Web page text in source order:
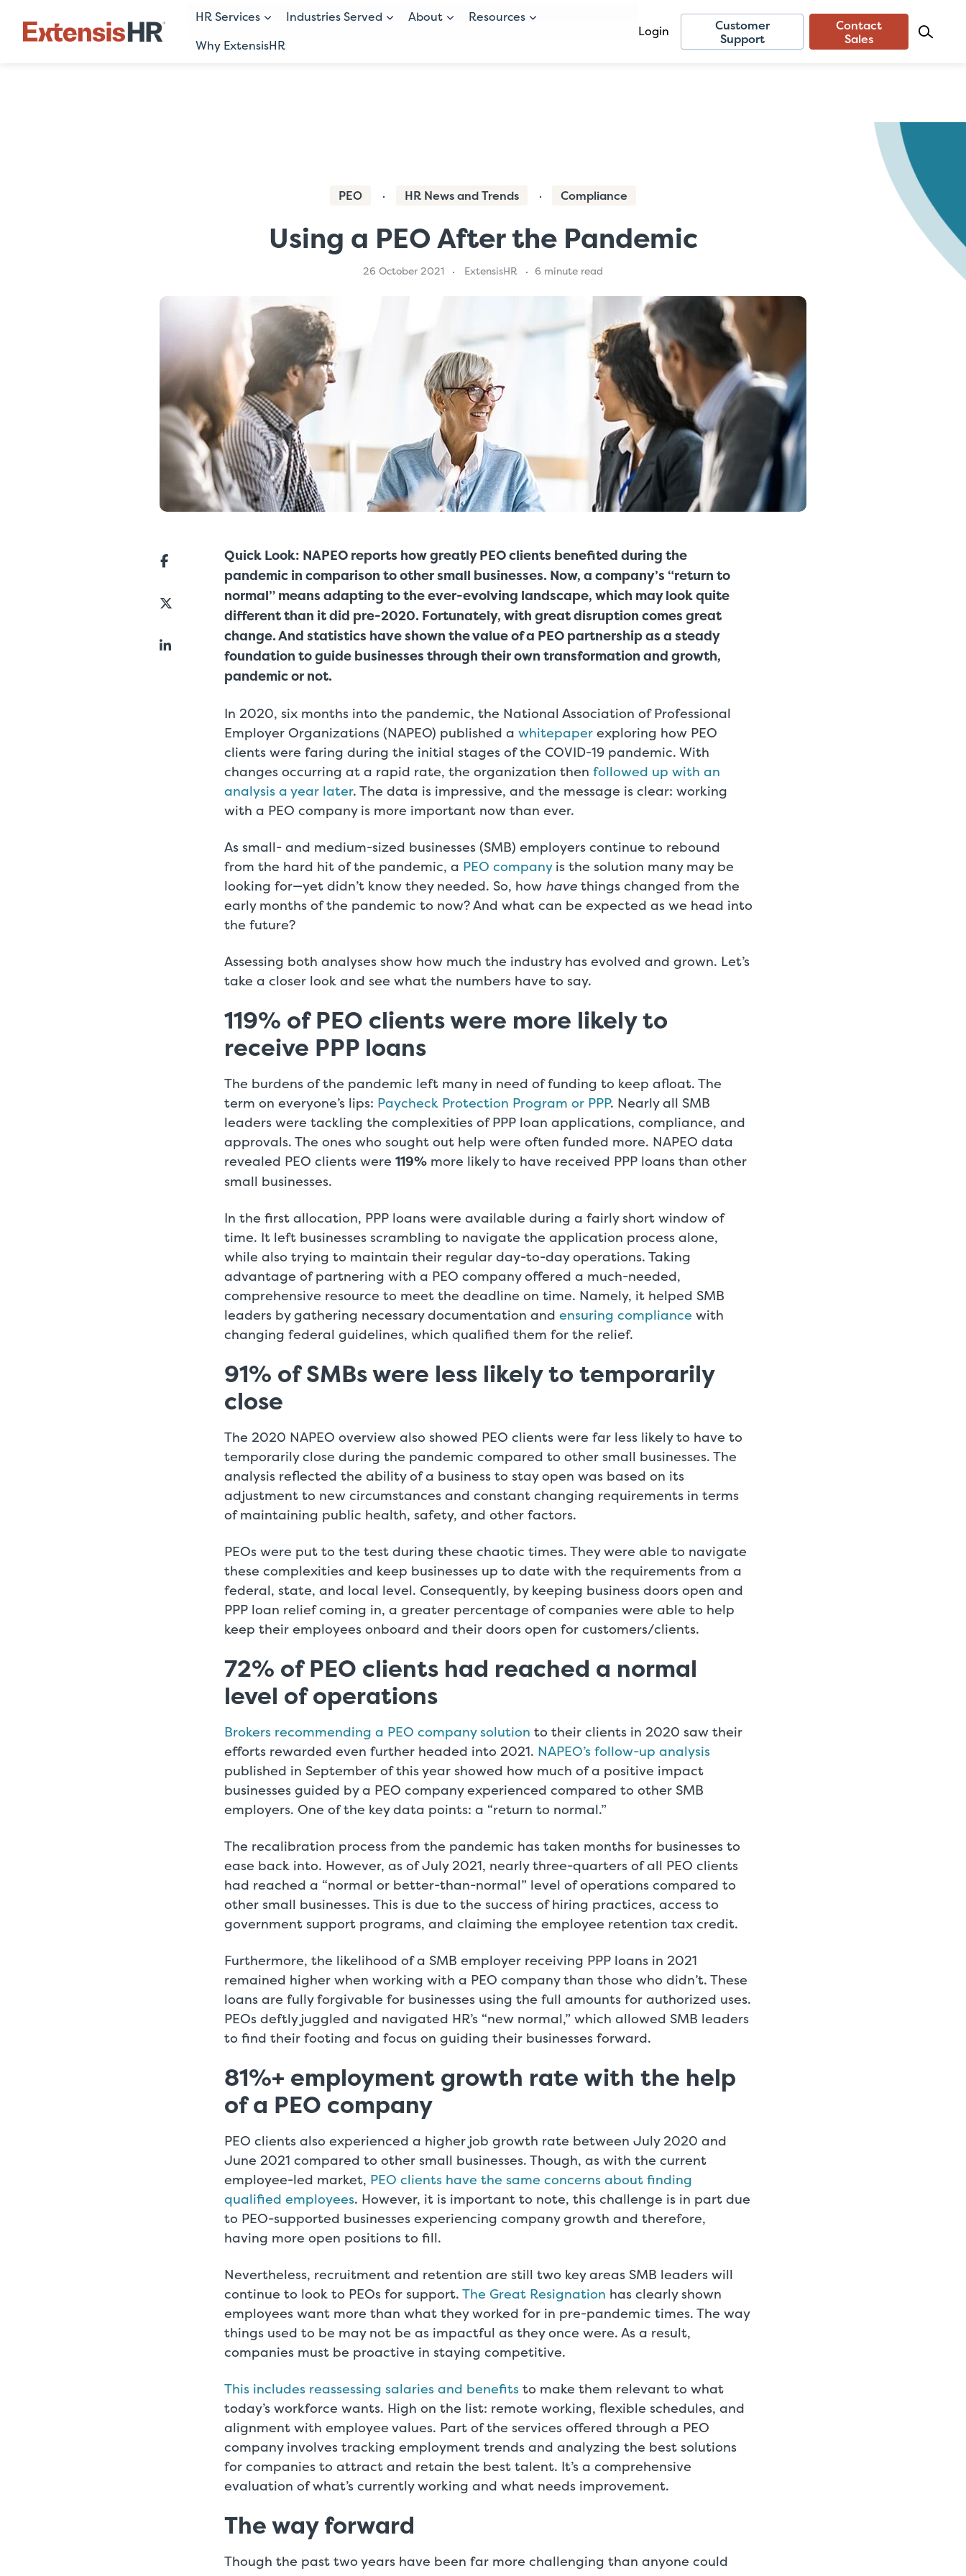
HR Services Industries Served About
Resources
Why ExtensisHR
Login
Customer
Support
Contact
Sales
PEO HR News and Trends Compliance
Using a PEO After the Pandemic
26 October 2021 ExtensisHR 6 minute read
Quick Look: NAPEO reports how greatly PEO clients benefited during the
pandemic in comparison to other small businesses. Now, a company’s “return to
normal” means adapting to the ever-evolving landscape, which may look quite
different than it did pre-2020. Fortunately, with great disruption comes great
change. And statistics have shown the value of a PEO partnership as a steady
foundation to guide businesses through their own transformation and growth,
pandemic or not.
In 2020, six months into the pandemic, the National Association of Professional
Employer Organizations (NAPEO) published a whitepaper exploring how PEO
clients were faring during the initial stages of the COVID-19 pandemic. With
changes occurring at a rapid rate, the organization then followed up with an
analysis a year later. The data is impressive, and the message is clear: working
with a PEO company is more important now than ever.
As small- and medium-sized businesses (SMB) employers continue to rebound
from the hard hit of the pandemic, a PEO companyis the solution many may be
looking for—yet didn’t know they needed. So, how have things changed from the
early months of the pandemic to now? And what can be expected as we head into
the future?
Assessing both analyses show how much the industry has evolved and grown. Let’s
take a closer look and see what the numbers have to say.
119% of PEO clients were more likely to
receive PPP loans
The burdens of the pandemic left many in need of funding to keep afloat. The
term on everyone’s lips: Paycheck Protection Program or PPP. Nearly all SMB
leaders were tackling the complexities of PPP loan applications, compliance, and
approvals. The ones who sought out help were often funded more. NAPEO data
revealed PEO clients were 119% more likely to have received PPP loans than other
small businesses.
In the first allocation, PPP loans were available during a fairly short window of
time. It left businesses scrambling to navigate the application process alone,
while also trying to maintain their regular day-to-day operations. Taking
advantage of partnering with a PEO company offered a much-needed,
comprehensive resource to meet the deadline on time. Namely, it helped SMB
leaders by gathering necessary documentation and ensuring compliance with
changing federal guidelines, which qualified them for the relief.
91% of SMBs were less likely to temporarily
close
The 2020 NAPEO overview also showed PEO clients were far less likely to have to
temporarily close during the pandemic compared to other small businesses. The
analysis reflected the ability of a business to stay open was based on its
adjustment to new circumstances and constant changing requirements in terms
of maintaining public health, safety, and other factors.
PEOs were put to the test during these chaotic times. They were able to navigate
these complexities and keep businesses up to date with the requirements from a
federal, state, and local level. Consequently, by keeping business doors open and
PPP loan relief coming in, a greater percentage of companies were able to help
keep their employees onboard and their doors open for customers/clients.
72% of PEO clients had reached a normal
level of operations
Brokers recommending a PEO company solution to their clients in 2020 saw their
efforts rewarded even further headed into 2021. NAPEO’s follow-up analysis
published in September of this year showed how much of a positive impact
businesses guided by a PEO company experienced compared to other SMB
employers. One of the key data points: a “return to normal.”
The recalibration process from the pandemic has taken months for businesses to
ease back into. However, as of July 2021, nearly three-quarters of all PEO clients
had reached a “normal or better-than-normal” level of operations compared to
other small businesses. This is due to the success of hiring practices, access to
government support programs, and claiming the employee retention tax credit.
Furthermore, the likelihood of a SMB employer receiving PPP loans in 2021
remained higher when working with a PEO company than those who didn’t. These
loans are fully forgivable for businesses using the full amounts for authorized uses.
PEOs deftly juggled and navigated HR’s “new normal,” which allowed SMB leaders
to find their footing and focus on guiding their businesses forward.
81%+ employment growth rate with the help
of a PEO company
PEO clients also experienced a higher job growth rate between July 2020 and
June 2021 compared to other small businesses. Though, as with the current
employee-led market, PEO clients have the same concerns about finding
qualified employees. However, it is important to note, this challenge is in part due
to PEO-supported businesses experiencing company growth and therefore,
having more open positions to fill.
Nevertheless, recruitment and retention are still two key areas SMB leaders will
continue to look to PEOs for support. The Great Resignation has clearly shown
employees want more than what they worked for in pre-pandemic times. The way
things used to be may not be as impactful as they once were. As a result,
companies must be proactive in staying competitive.
This includes reassessing salaries and benefits to make them relevant to what
today’s workforce wants. High on the list: remote working, flexible schedules, and
alignment with employee values. Part of the services offered through a PEO
company involves tracking employment trends and analyzing the best solutions
for companies to attract and retain the best talent. It’s a comprehensive
evaluation of what’s currently working and what needs improvement.
The way forward
Though the past two years have been far more challenging than anyone could